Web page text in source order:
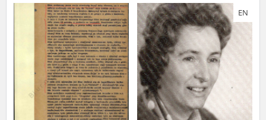
EN
us to obtain detailed information about witnesses and the people and
events mentioned in these testimonies, for only in this way will it be
possible for us to ensure their accurate, factual description. All
remarks should be sent to the following address: